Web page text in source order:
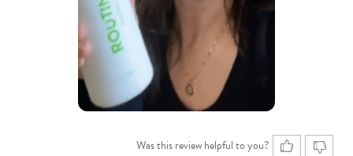
Was this review helpful to you?